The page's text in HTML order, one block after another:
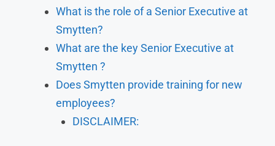
What is the role of a Senior Executive at
Smytten?
What are the key Senior Executive at
Smytten ?
Does Smytten provide training for new
employees?
DISCLAIMER: